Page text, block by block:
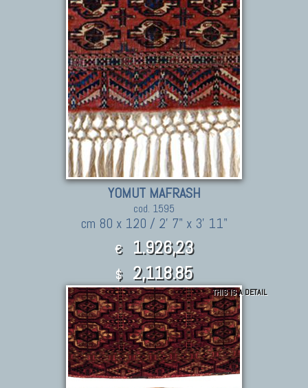
YOMUT MAFRASH
cod. 1595
cm 80 x 120 / 2' 7" x 3' 11"
€ 1.926,23
$ 2,118.85
THIS IS A DETAIL